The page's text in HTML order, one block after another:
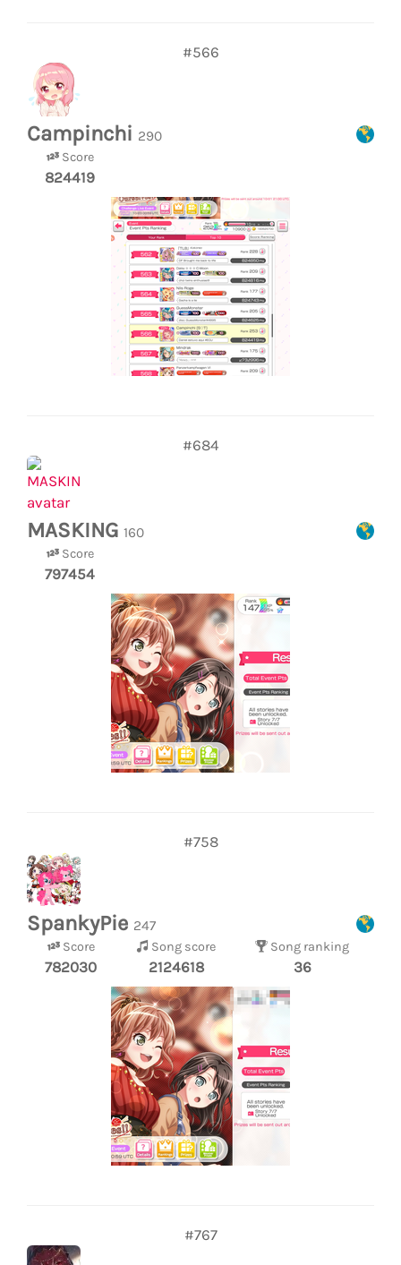
#566
Campinchi 290
Score
824419
#684
MASKING 160
Score
797454
#758
SpankyPie 247
Score
782030
Song score
2124618
Song ranking
36
#767